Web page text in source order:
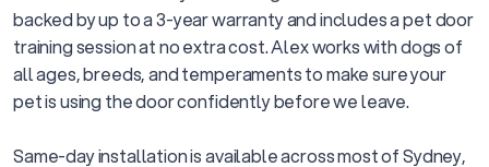
backed by up to a 3-year warranty and includes a pet door
training session at no extra cost. Alex works with dogs of
all ages, breeds, and temperaments to make sure your
pet is using the door confidently before we leave.
Same-day installation is available across most of Sydney,